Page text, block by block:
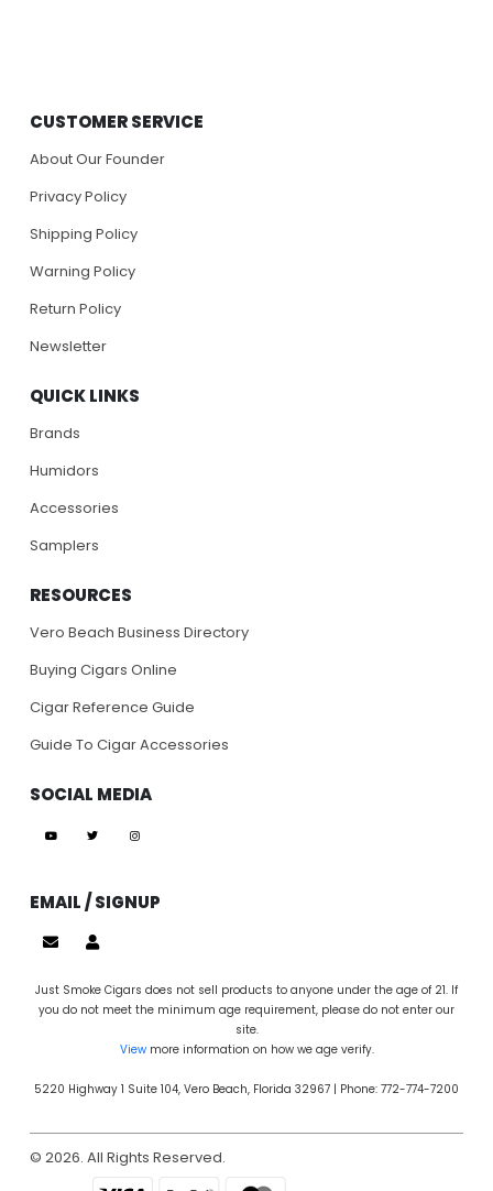
CUSTOMER SERVICE
About Our Founder
Privacy Policy
Shipping Policy
Warning Policy
Return Policy
Newsletter
QUICK LINKS
Brands
Humidors
Accessories
Samplers
RESOURCES
Vero Beach Business Directory
Buying Cigars Online
Cigar Reference Guide
Guide To Cigar Accessories
SOCIAL MEDIA
EMAIL / SIGNUP
Just Smoke Cigars does not sell products to anyone under the age of 21. If
you do not meet the minimum age requirement, please do not enter our
site.
Viewmore information on how we age verify.
5220 Highway 1 Suite 104, Vero Beach, Florida 32967 | Phone: 772-774-7200
© 2026. All Rights Reserved.